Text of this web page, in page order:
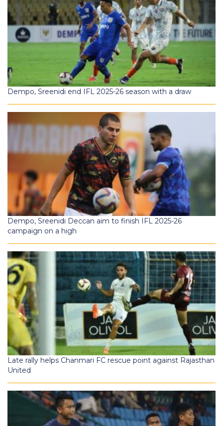
Dempo, Sreenidi end IFL 2025-26 season with a draw
Dempo, Sreenidi Deccan aim to finish IFL 2025-26
campaign on a high
Late rally helps Chanmari FC rescue point against Rajasthan
United